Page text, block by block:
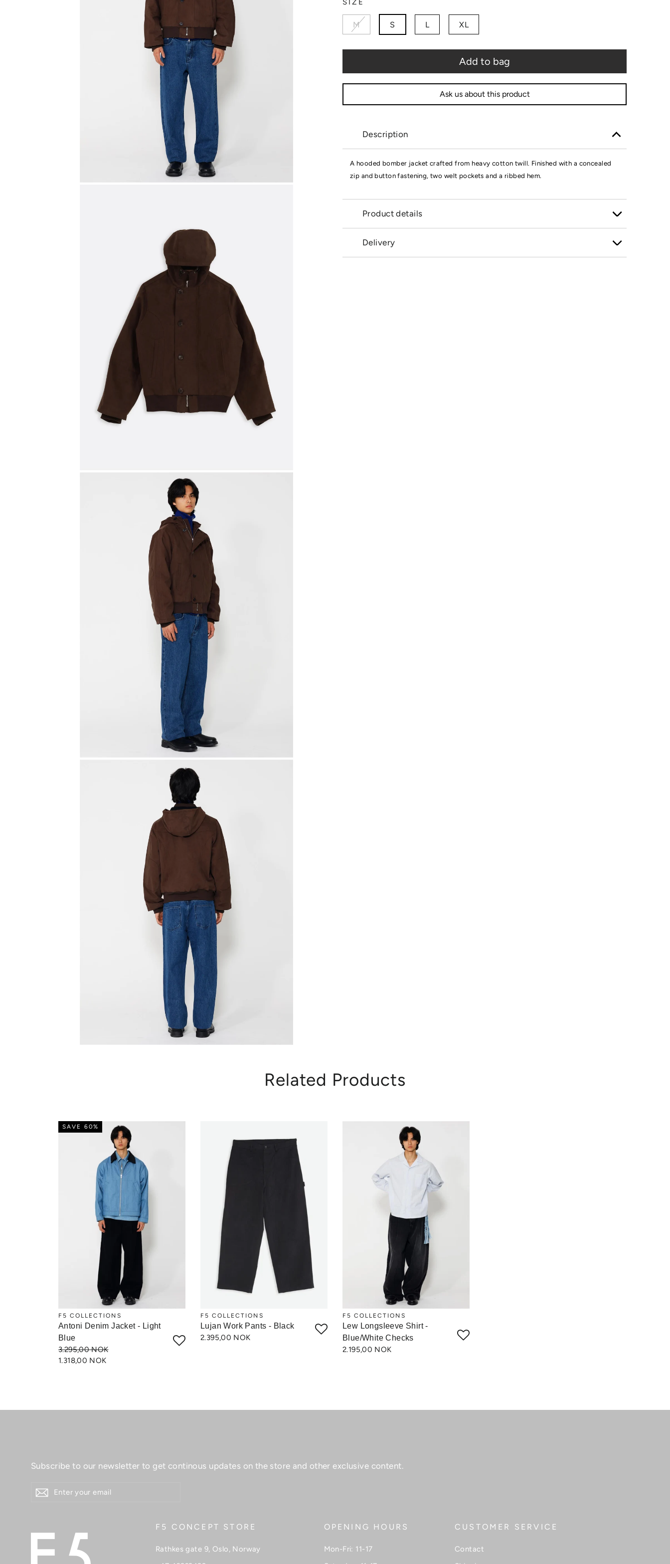
SIZE
M S L XL
Add to bag
Ask us about this product
Description
A hooded bomber jacket crafted from heavy cotton twill. Finished with a concealed
zip and button fastening, two welt pockets and a ribbed hem.
Product details
Delivery
Related Products
SAVE 60%
F5 COLLECTIONS
Antoni Denim Jacket - Light
Blue
3.295,00 NOK
1.318,00 NOK
F5 COLLECTIONS
Lujan Work Pants - Black
2.395,00 NOK
F5 COLLECTIONS
Lew Longsleeve Shirt -
Blue/White Checks
2.195,00 NOK
Subscribe to our newsletter to get continous updates on the store and other exclusive content.
YOUR
F5 CONCEPT STORE
Rathkes gate 9, Oslo, Norway
OPENING HOURS
Mon-Fri: 11-17
CUSTOMER SERVICE
Contact